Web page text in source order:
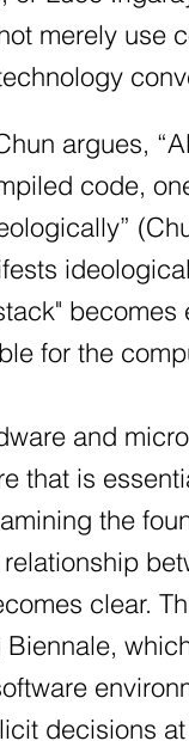
merely
argues,
code,
for the
and
that is
the
clear.
decisions